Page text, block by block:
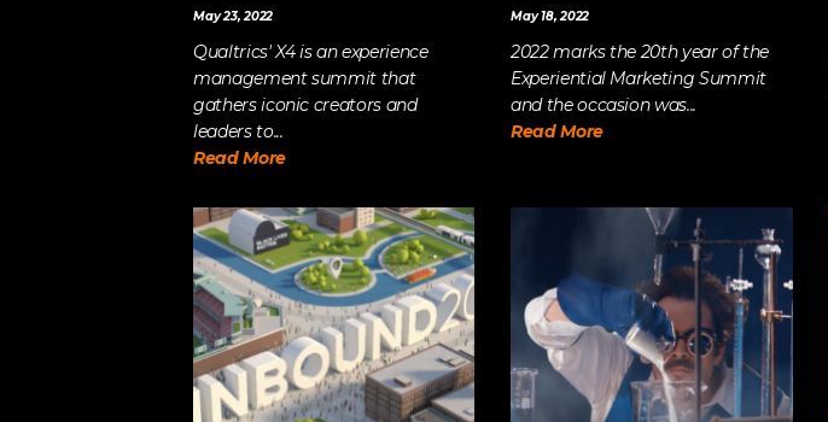
May 23, 2022
Qualtrics' X4 is an experience
management summit that
gathers iconic creators and
leaders to...
Read More
May 18, 2022
2022 marks the 20th year of the
Experiential Marketing Summit
and the occasion was...
Read More